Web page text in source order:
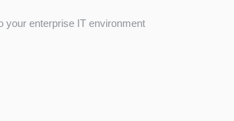
your enterprise IT environment